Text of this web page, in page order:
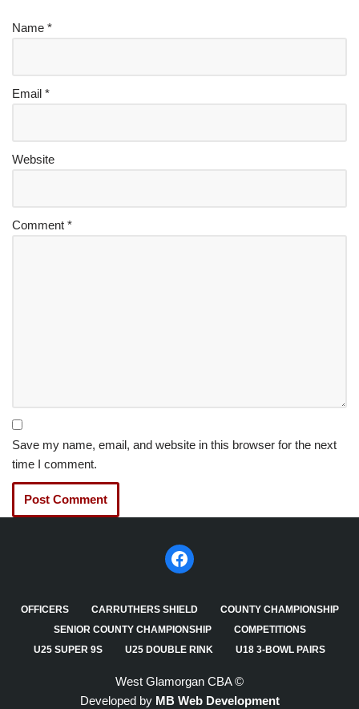
Name *
Email *
Website
Comment *
Save my name, email, and website in this browser for the next
time I comment.
OFFICERS CARRUTHERS SHIELD
COUNTY CHAMPIONSHIP
SENIOR COUNTY CHAMPIONSHIP
COMPETITIONS
U25 SUPER 9S
U25 DOUBLE RINK U18 3-BOWL PAIRS
West Glamorgan CBA ©
Developed by MB Web Development